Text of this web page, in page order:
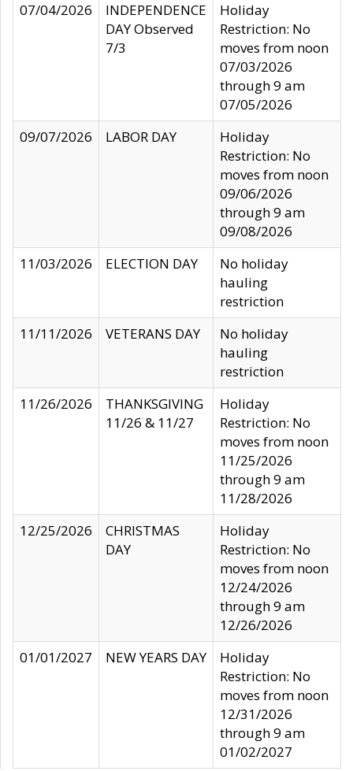
07/04/2026
INDEPENDENCE
DAY Observed
7/3
Holiday
Restriction: No
moves from noon
07/03/2026
through 9 am
07/05/2026
09/07/2026
LABOR DAY
Holiday
Restriction: No
moves from noon
09/06/2026
through 9 am
09/08/2026
11/03/2026
ELECTION DAY
No holiday
hauling
restriction
11/11/2026
VETERANS DAY
No holiday
hauling
restriction
11/26/2026
THANKSGIVING
11/26 & 11/27
Holiday
Restriction: No
moves from noon
11/25/2026
through 9 am
11/28/2026
12/25/2026
CHRISTMAS
DAY
Holiday
Restriction: No
moves from noon
12/24/2026
through 9 am
12/26/2026
01/01/2027
NEW YEARS DAY
Holiday
Restriction: No
moves from noon
12/31/2026
through 9 am
01/02/2027